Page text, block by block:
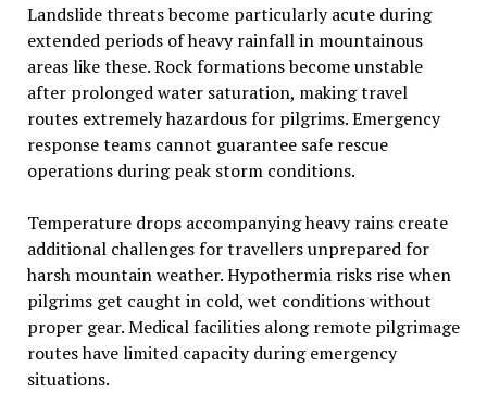
Landslide threats become particularly acute during
extended periods of heavy rainfall in mountainous
areas like these. Rock formations become unstable
after prolonged water saturation, making travel
routes extremely hazardous for pilgrims. Emergency
response teams cannot guarantee safe rescue
operations during peak storm conditions.
Temperature drops accompanying heavy rains create
additional challenges for travellers unprepared for
harsh mountain weather. Hypothermia risks rise when
pilgrims get caught in cold, wet conditions without
proper gear. Medical facilities along remote pilgrimage
routes have limited capacity during emergency
situations.